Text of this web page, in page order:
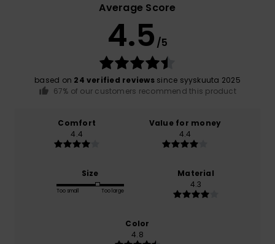
Average Score
4.5 /5
based on 24 verified reviewssince syyskuuta 2025
67% of our customers recommend this product
Comfort
4.4
Value for money
4.4
Size
Too small Too large
Material
4.3
Color
4.8